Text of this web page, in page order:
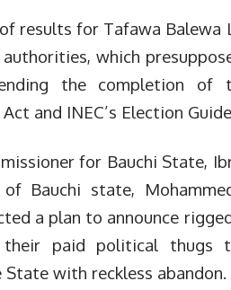
results for Tafawa Balewa
which
the completion of
and INEC’s Election
for Bauchi State,
Bauchi state,
a plan to announce
paid political thugs
with reckless abandon.